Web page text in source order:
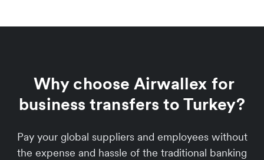
Why choose Airwallex for
business transfers to Turkey?
Pay your global suppliers and employees without
the expense and hassle of the traditional banking